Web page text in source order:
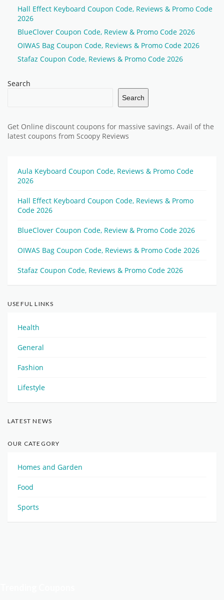
Hall Effect Keyboard Coupon Code, Reviews & Promo Code
2026
BlueClover Coupon Code, Review & Promo Code 2026
OIWAS Bag Coupon Code, Reviews & Promo Code 2026
Stafaz Coupon Code, Reviews & Promo Code 2026
Search
Search
Get Online discount coupons for massive savings. Avail of the
latest coupons from Scoopy Reviews
Aula Keyboard Coupon Code, Reviews & Promo Code
2026
Hall Effect Keyboard Coupon Code, Reviews & Promo
Code 2026
BlueClover Coupon Code, Review & Promo Code 2026
OIWAS Bag Coupon Code, Reviews & Promo Code 2026
Stafaz Coupon Code, Reviews & Promo Code 2026
USEFUL LINKS
Health
General
Fashion
Lifestyle
LATEST NEWS
OUR CATEGORY
Homes and Garden
Food
Sports